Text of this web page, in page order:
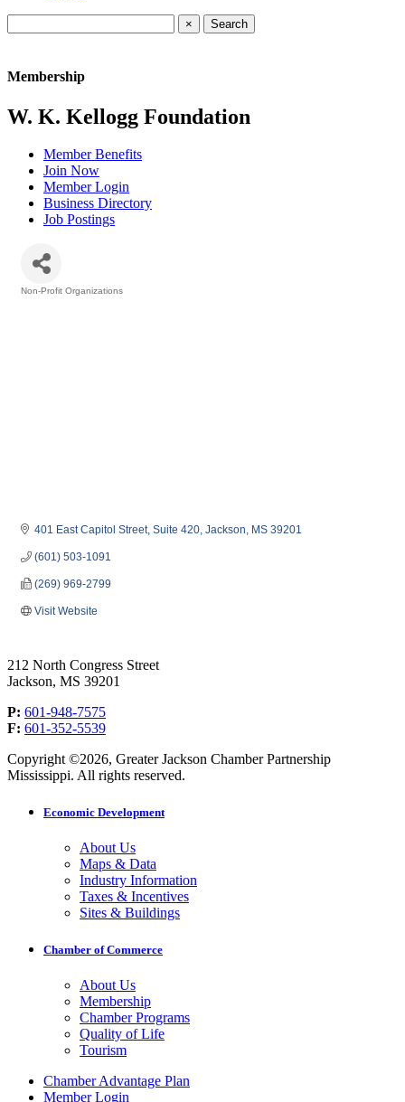
×
Membership
W. K. Kellogg Foundation
Member Benefits
Join Now
Member Login
Business Directory
Job Postings
Non-Profit Organizations
401 East Capitol Street Suite 420 Jackson MS 39201
(601) 503-1091
(269) 969-2799
Visit Website
212 North Congress Street
Jackson, MS 39201
P: 601-948-7575
F: 601-352-5539
Copyright ©2026, Greater Jackson Chamber Partnership
Mississippi. All rights reserved.
Economic Development
About Us
Maps & Data
Industry Information
Taxes & Incentives
Sites & Buildings
Chamber of Commerce
About Us
Membership
Chamber Programs
Quality of Life
Tourism
Chamber Advantage Plan
Member Login